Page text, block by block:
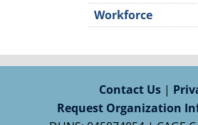
Workforce
Contact Us|
Request Organization